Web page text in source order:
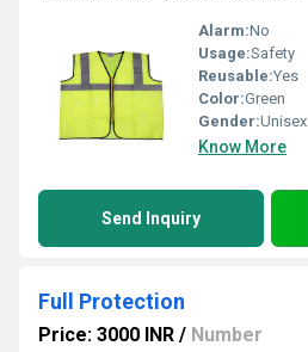
Alarm:No
Usage:Safety
Reusable:Yes
Color:Green
Gender:Unisex
Know More
Send Inquiry
Full Protection
Price: 3000 INR / Number